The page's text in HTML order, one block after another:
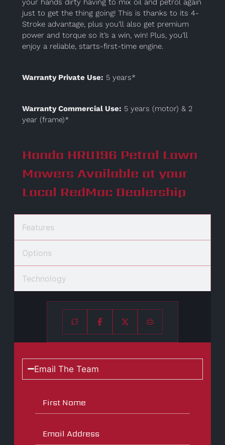
Features
Options
Technology
your hands dirty having to mix oil and petrol again
just to get the thing going! This is thanks to its 4-
Stroke advantage, plus you’ll also get premium
power and torque so it’s a win, win! Plus, you’ll
enjoy a reliable, starts-first-time engine.
Warranty Private Use: 5 years*
Warranty Commercial Use: 5 years (motor) & 2
year (frame)*
Honda HRU196 Petrol Lawn
Mowers Available at your
Local RedMac Dealership
Email The Team